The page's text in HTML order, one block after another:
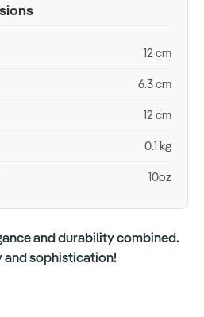
12 cm
6.3 cm
12 cm
0.1 kg
10oz
and durability combined.
and sophistication!